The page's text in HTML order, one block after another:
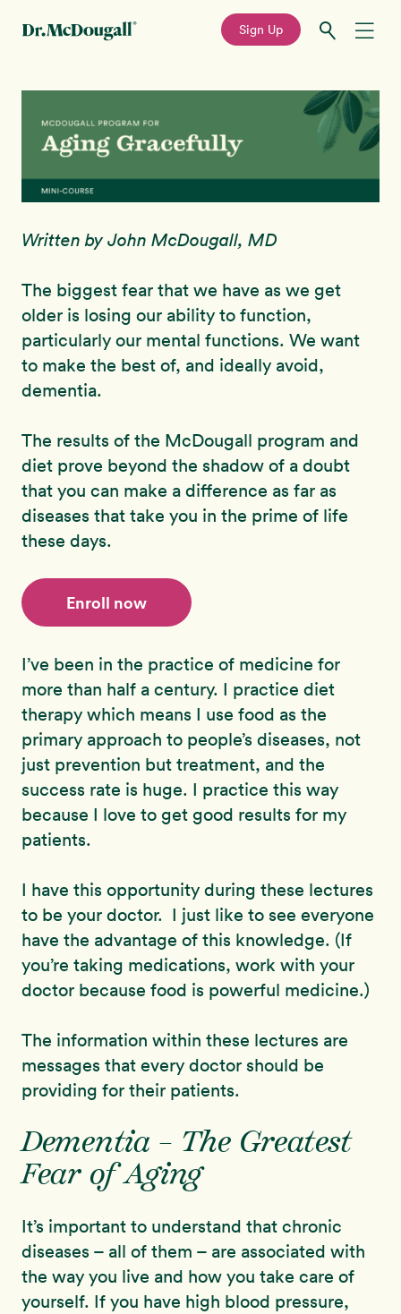
primary
navigation
content
—
Sign Up
Recipes
Education
Programs
Shop
About
Sign In
Written by John McDougall, MD
The biggest fear that we have as we get
older is losing our ability to function,
particularly our mental functions. We want
to make the best of, and ideally avoid,
dementia.
The results of the McDougall program and
diet prove beyond the shadow of a doubt
that you can make a difference as far as
diseases that take you in the prime of life
these days.
Enroll now
I’ve been in the practice of medicine for
more than half a century. I practice diet
therapy which means I use food as the
primary approach to people’s diseases, not
just prevention but treatment, and the
success rate is huge. I practice this way
because I love to get good results for my
patients.
I have this opportunity during these lectures
to be your doctor. I just like to see everyone
have the advantage of this knowledge. (If
you’re taking medications, work with your
doctor because food is powerful medicine.)
The information within these lectures are
messages that every doctor should be
providing for their patients.
Dementia – The Greatest
Fear of Aging
It’s important to understand that chronic
diseases – all of them – are associated with
the way you live and how you take care of
yourself. If you have high blood pressure,